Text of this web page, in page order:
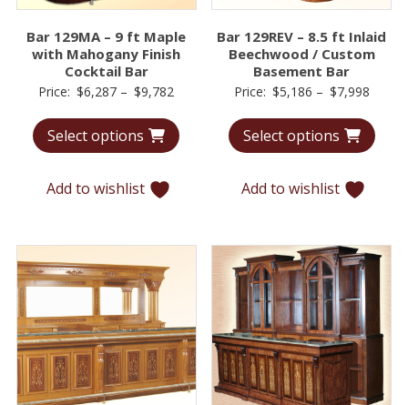
Bar 129MA – 9 ft Maple
with Mahogany Finish
Cocktail Bar
Price: $6,287 – $9,782
$6,287
Select options
Add to wishlist
Bar 129REV – 8.5 ft Inlaid
Beechwood / Custom
Basement Bar
Price: $5,186 – $7,998Price
$5,186
Select options
Add to wishlist